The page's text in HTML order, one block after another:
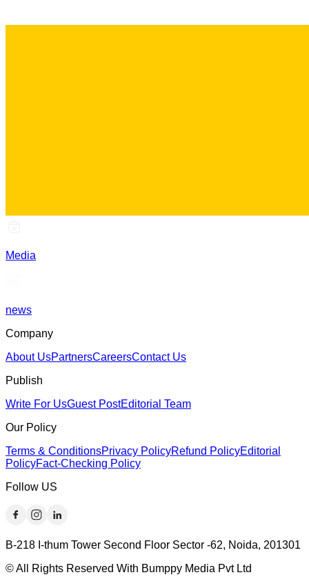
Media
news
Company
About UsPartnersCareersContact Us
Publish
Write For UsGuest PostEditorial Team
Our Policy
Terms & ConditionsPrivacy PolicyRefund PolicyEditorial
PolicyFact-Checking Policy
Follow US
B-218 I-thum Tower Second Floor Sector -62, Noida, 201301
© All Rights Reserved With Bumppy Media Pvt Ltd